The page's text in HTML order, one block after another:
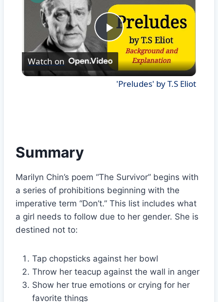
Play
Video
Watch on
'Preludes' by T.S Eliot
Summary
Marilyn Chin’s poem “The Survivor” begins with
a series of prohibitions beginning with the
imperative term “Don’t.” This list includes what
a girl needs to follow due to her gender. She is
destined not to:
Tap chopsticks against her bowl
Throw her teacup against the wall in anger
Show her true emotions or crying for her
favorite things